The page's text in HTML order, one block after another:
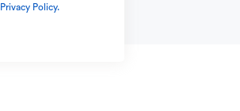
Privacy Policy.